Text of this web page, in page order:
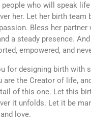
who will speak life
her. Let her birth team
Bless her partner
a steady presence.
empowered, and
for designing birth with
are the Creator of life,
of this one. Let this
it unfolds. Let it be
love.